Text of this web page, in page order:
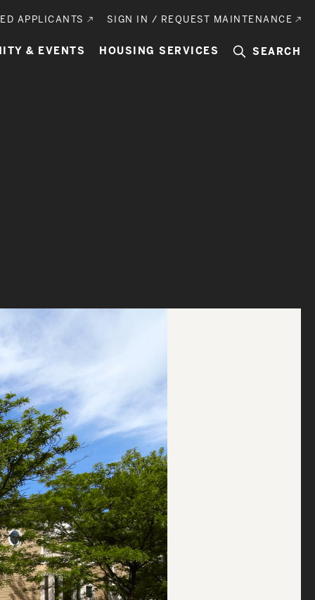
APPLICANTS SIGN IN / REQUEST MAINTENANCE
& EVENTS HOUSING SERVICES SEARCH